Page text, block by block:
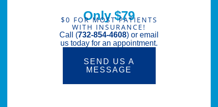
Only $79
$0 FOR MOST PATIENTS
WITH INSURANCE!
Call (732-854-4608) or email
us today for an appointment.
SEND US A
MESSAGE